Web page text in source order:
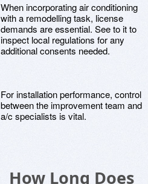
When incorporating air conditioning
with a remodelling task, license
demands are essential. See to it to
inspect local regulations for any
additional consents needed.
For installation performance, control
between the improvement team and
a/c specialists is vital.
How Long Does